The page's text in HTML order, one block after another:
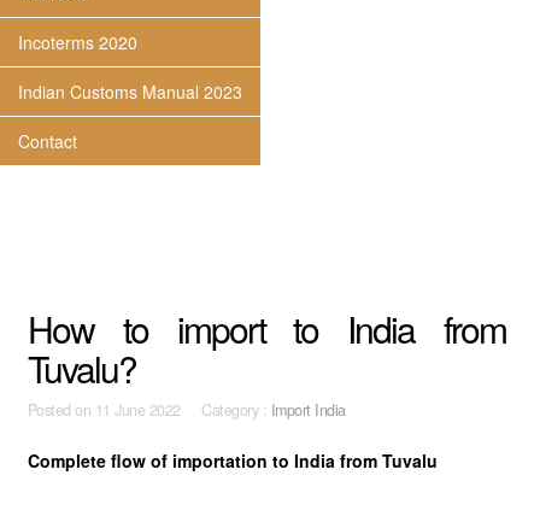
Incoterms 2020
Indian Customs Manual 2023
Contact
How to import to India from
Tuvalu?
Posted on 11 June 2022 Category : Import India
Complete flow of importation to India from Tuvalu